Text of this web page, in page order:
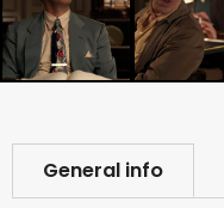
General info